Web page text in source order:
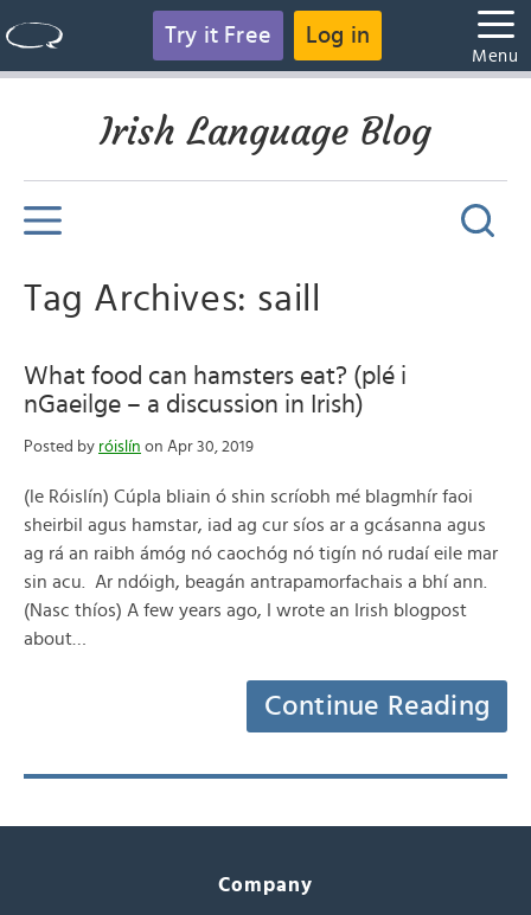
Try it Free Log in
Menu
Irish Language Blog
Tag Archives: saill
What food can hamsters eat? (plé i
nGaeilge – a discussion in Irish)
Posted by róislín on Apr 30, 2019
(le Róislín) Cúpla bliain ó shin scríobh mé blagmhír faoi
sheirbil agus hamstar, iad ag cur síos ar a gcásanna agus
ag rá an raibh ámóg nó caochóg nó tigín nó rudaí eile mar
sin acu. Ar ndóigh, beagán antrapamorfachais a bhí ann.
(Nasc thíos) A few years ago, I wrote an Irish blogpost
about…
Continue Reading
Company